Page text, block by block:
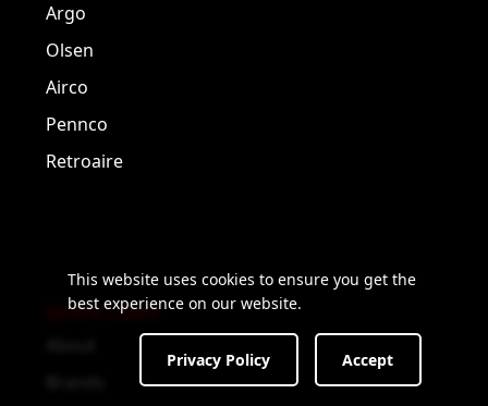
Argo
Olsen
Airco
Pennco
Retroaire
QUICK LINKS
This website uses cookies to ensure you get the
best experience on our website.
Privacy Policy Accept